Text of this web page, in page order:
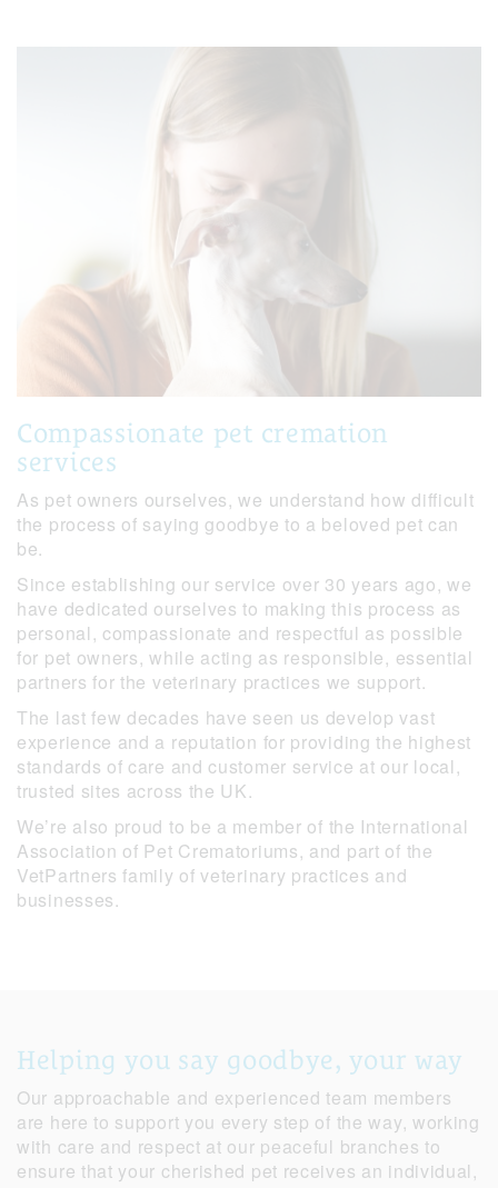
Compassionate pet cremation
services
As pet owners ourselves, we understand how difficult
the process of saying goodbye to a beloved pet can
be.
Since establishing our service over 30 years ago, we
have dedicated ourselves to making this process as
personal, compassionate and respectful as possible
for pet owners, while acting as responsible, essential
partners for the veterinary practices we support.
The last few decades have seen us develop vast
experience and a reputation for providing the highest
standards of care and customer service at our local,
trusted sites across the UK.
We’re also proud to be a member of the International
Association of Pet Crematoriums, and part of the
VetPartners family of veterinary practices and
businesses.
Helping you say goodbye, your way
Our approachable and experienced team members
are here to support you every step of the way, working
with care and respect at our peaceful branches to
ensure that your cherished pet receives an individual,